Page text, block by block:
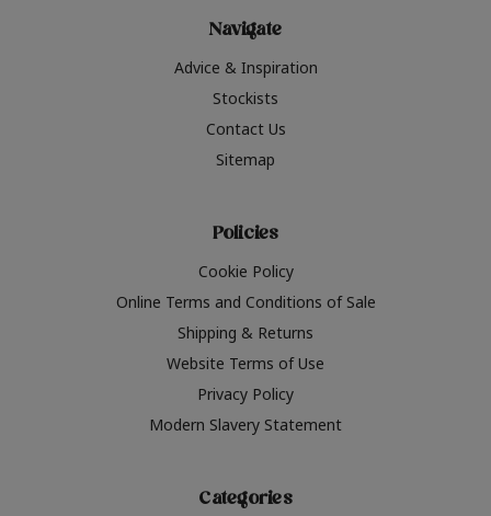
Navigate
Advice & Inspiration
Stockists
Contact Us
Sitemap
Policies
Cookie Policy
Online Terms and Conditions of Sale
Shipping & Returns
Website Terms of Use
Privacy Policy
Modern Slavery Statement
Categories